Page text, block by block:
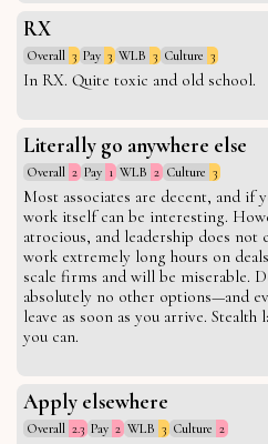
RX
Overall 3 Pay 3 WLB 3 Culture 3
In RX. Quite toxic and old school.
Literally go anywhere else
Overall 2 Pay 1 WLB 2 Culture 3
Most associates are decent, and if
work itself can be interesting.
atrocious, and leadership does not
work extremely long hours on
scale firms and will be miserable.
absolutely no other options—and
leave as soon as you arrive.
you can.
Apply elsewhere
Overall 2.3 Pay 2 WLB 3 Culture 2